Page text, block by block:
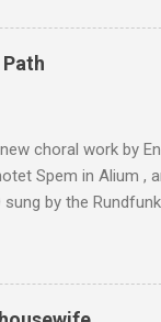
brought in by the
4,167 metres is the
between the High
choral work by
Spem in Alium ,
sung by the
are falling on my